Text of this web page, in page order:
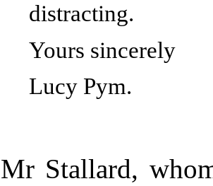
distracting.
Yours sincerely
Lucy Pym.
Mr Stallard,